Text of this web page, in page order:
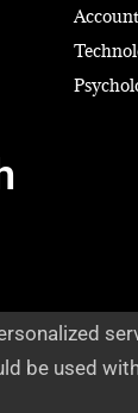
be used